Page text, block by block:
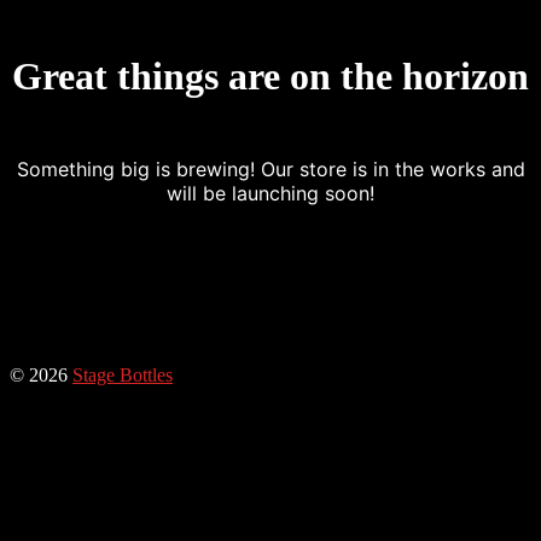
Great things are on the horizon
Something big is brewing! Our store is in the works and
will be launching soon!
© 2026 Stage Bottles